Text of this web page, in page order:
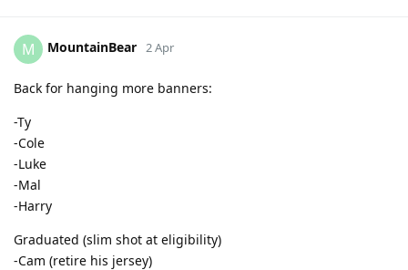
M MountainBear 2 Apr
Back for hanging more banners:
-Ty
-Cole
-Luke
-Mal
-Harry
Graduated (slim shot at eligibility)
-Cam (retire his jersey)